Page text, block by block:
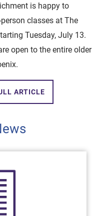
is happy to
classes at The
Tuesday, July 13.
open to the entire older
ARTICLE